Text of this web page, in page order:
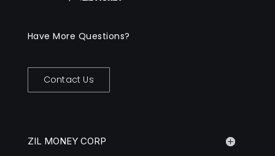
Have More Questions?
Contact Us
ZIL MONEY CORP